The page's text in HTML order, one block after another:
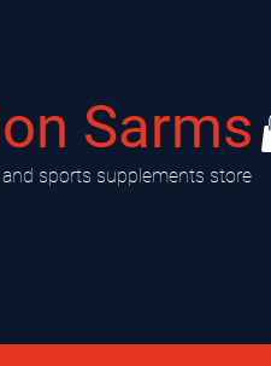
Sarms
sports supplements store